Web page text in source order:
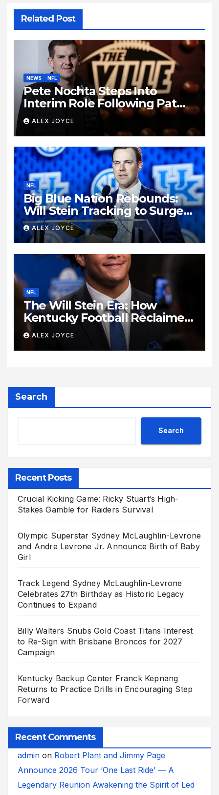
Related Post
NEWS NFL
Pete Nochta Steps Into
Interim Role Following Pat
Biondo’s Sudden Exit from
Kentucky Football
ALEX JOYCE
NFL
Big Blue Nation Rebounds:
Will Stein Tracking to Surge
Past SEC Rivals
ALEX JOYCE
NFL
The Will Stein Era: How
Kentucky Football Reclaimed
Its Voice
ALEX JOYCE
Search
Search
Recent Posts
Crucial Kicking Game: Ricky Stuart’s High-
Stakes Gamble for Raiders Survival
Olympic Superstar Sydney McLaughlin-Levrone
and Andre Levrone Jr. Announce Birth of Baby
Girl
Track Legend Sydney McLaughlin-Levrone
Celebrates 27th Birthday as Historic Legacy
Continues to Expand
Billy Walters Snubs Gold Coast Titans Interest
to Re-Sign with Brisbane Broncos for 2027
Campaign
Kentucky Backup Center Franck Kepnang
Returns to Practice Drills in Encouraging Step
Forward
Recent Comments
admin on Robert Plant and Jimmy Page
Announce 2026 Tour ‘One Last Ride’ — A
Legendary Reunion Awakening the Spirit of Led